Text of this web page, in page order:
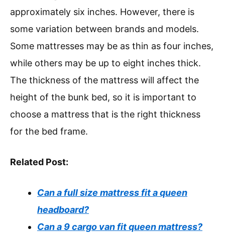
approximately six inches. However, there is
some variation between brands and models.
Some mattresses may be as thin as four inches,
while others may be up to eight inches thick.
The thickness of the mattress will affect the
height of the bunk bed, so it is important to
choose a mattress that is the right thickness
for the bed frame.
Related Post:
Can a full size mattress fit a queen
headboard?
Can a 9 cargo van fit queen mattress?